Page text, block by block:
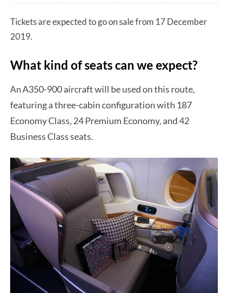
Tickets are expected to go on sale from 17 December
2019.
What kind of seats can we expect?
AnA350-900 aircraft will be used on this route,
featuring a three-cabin configuration with 187
Economy Class, 24 Premium Economy, and 42
Business Class seats.